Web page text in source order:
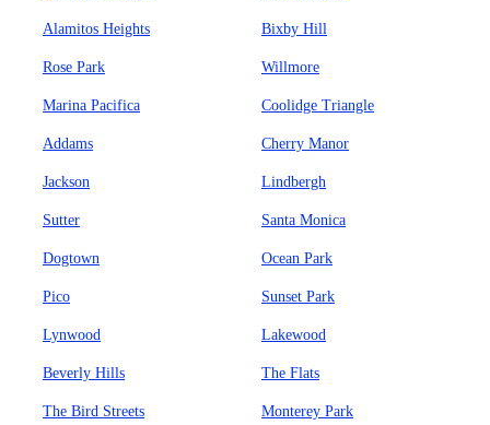
Alamitos Heights Bixby Hill
Rose Park Willmore
Marina Pacifica Coolidge Triangle
Addams Cherry Manor
Jackson Lindbergh
Sutter Santa Monica
Dogtown Ocean Park
Pico Sunset Park
Lynwood Lakewood
Beverly Hills The Flats
The Bird Streets Monterey Park